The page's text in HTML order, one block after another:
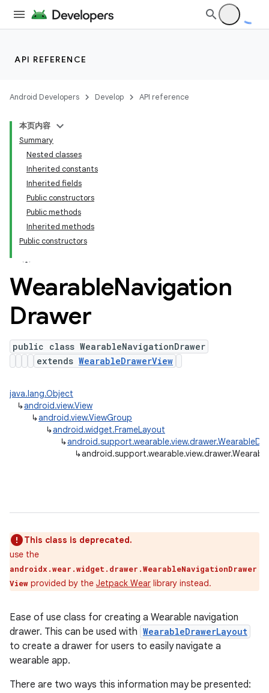
API REFERENCE
Android Developers Develop API reference
本页内容
Summary
Nested classes
Inherited constants
Inherited fields
Public constructors
Public methods
Inherited methods
Public constructors
WearableNavigation
Drawer
public class WearableNavigationDrawer
extends WearableDrawerView
java.lang.Object
↳android.view.View
↳android.view.ViewGroup
↳android.widget.FrameLayout
↳
↳
This class is deprecated.
use the
androidx.wear.widget.drawer.WearableNavigationDrawer
View provided by the Jetpack Wear library instead.
Ease of use class for creating a Wearable navigation
drawer. This can be used with WearableDrawerLayout
to create a drawer for users to easily navigate a
wearable app.
There are two ways this information may be presented: